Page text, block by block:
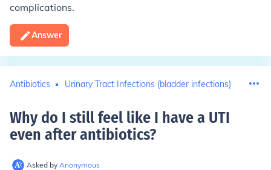
complications.
Answer
Antibiotics Urinary Tract Infections (bladder infections)
Why do I still feel like I have a UTI
even after antibiotics?
Asked by Anonymous